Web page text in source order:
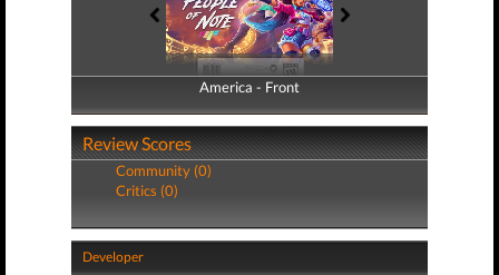
America - Front
America - Back
Review Scores
Community (0)
Critics (0)
Developer